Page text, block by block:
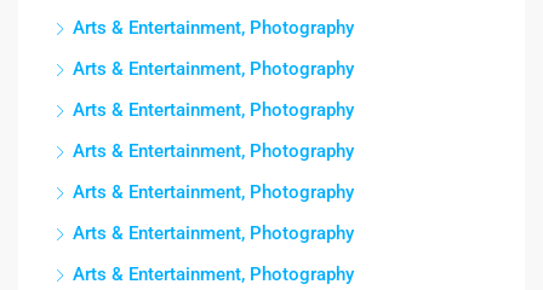
Arts & Entertainment, Photography
Arts & Entertainment, Photography
Arts & Entertainment, Photography
Arts & Entertainment, Photography
Arts & Entertainment, Photography
Arts & Entertainment, Photography
Arts & Entertainment, Photography